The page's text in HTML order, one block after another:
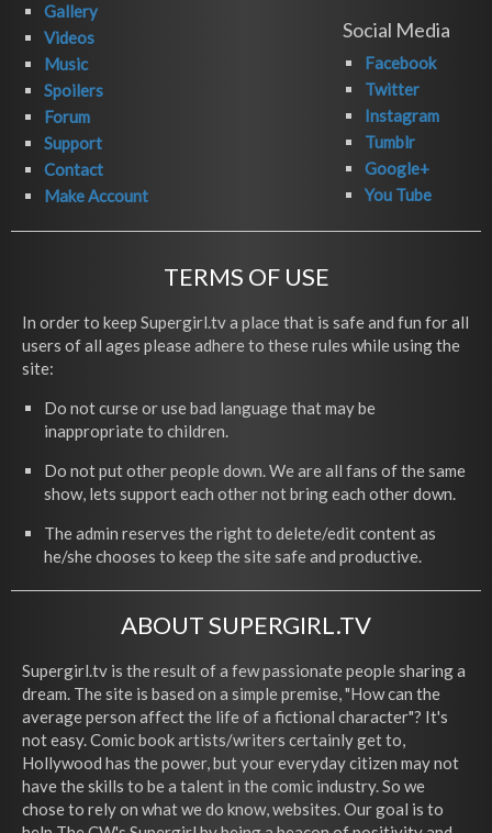
Gallery
Videos
Music
Spoilers
Forum
Support
Contact
Make Account
Social Media
Facebook
Twitter
Instagram
Tumblr
Google+
You Tube
TERMS OF USE
In order to keep Supergirl.tv a place that is safe and fun for all
users of all ages please adhere to these rules while using the
site:
Do not curse or use bad language that may be
inappropriate to children.
Do not put other people down. We are all fans of the same
show, lets support each other not bring each other down.
The admin reserves the right to delete/edit content as
he/she chooses to keep the site safe and productive.
ABOUT SUPERGIRL.TV
Supergirl.tv is the result of a few passionate people sharing a
dream. The site is based on a simple premise, "How can the
average person affect the life of a fictional character"? It's
not easy. Comic book artists/writers certainly get to,
Hollywood has the power, but your everyday citizen may not
have the skills to be a talent in the comic industry. So we
chose to rely on what we do know, websites. Our goal is to